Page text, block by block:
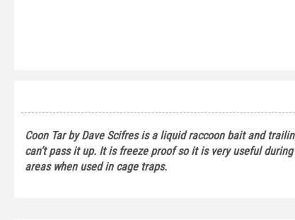
Coon Tar by Dave Scifres is a liquid raccoon bait and
can’t pass it up. It is freeze proof so it is very useful
areas when used in cage traps.